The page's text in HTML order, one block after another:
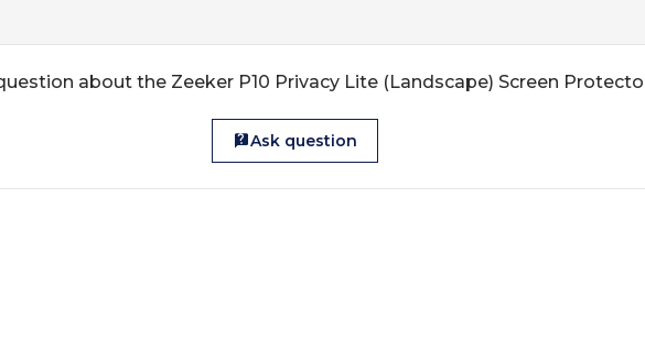
about the Zeeker P10 Privacy Lite (Landscape) Screen
Ask question